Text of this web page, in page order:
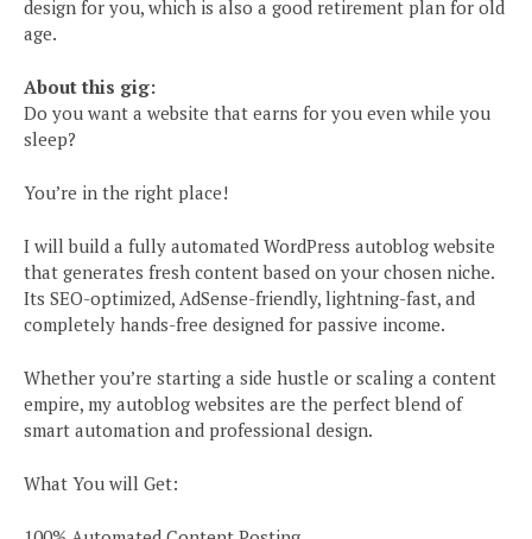
design for you, which is also a good retirement plan for old
age.
About this gig:
Do you want a website that earns for you even while you
sleep?
You’re in the right place!
I will build a fully automated WordPress autoblog website
that generates fresh content based on your chosen niche.
Its SEO-optimized, AdSense-friendly, lightning-fast, and
completely hands-free designed for passive income.
Whether you’re starting a side hustle or scaling a content
empire, my autoblog websites are the perfect blend of
smart automation and professional design.
What You will Get: